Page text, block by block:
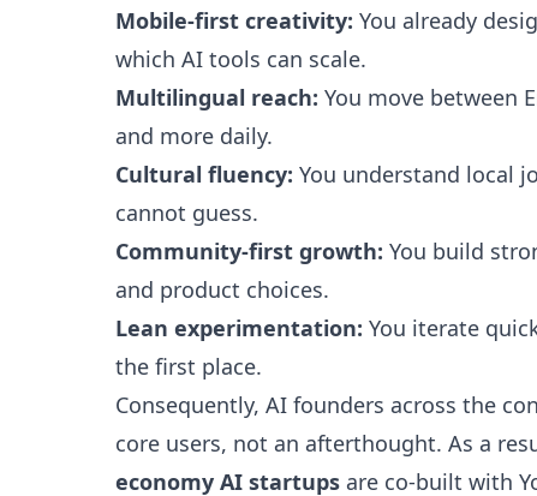
Mobile-first creativity: You already
which AI tools can scale.
Multilingual reach: You move between
and more daily.
Cultural fluency: You understand local
cannot guess.
Community-first growth: You build
and product choices.
Lean experimentation: You iterate
the first place.
Consequently, AI founders across the
core users, not an afterthought. As a
economy AI startups are co-built with